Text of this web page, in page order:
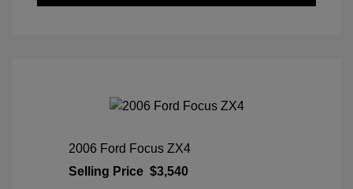
2006 Ford Focus ZX4
Selling Price $3,540